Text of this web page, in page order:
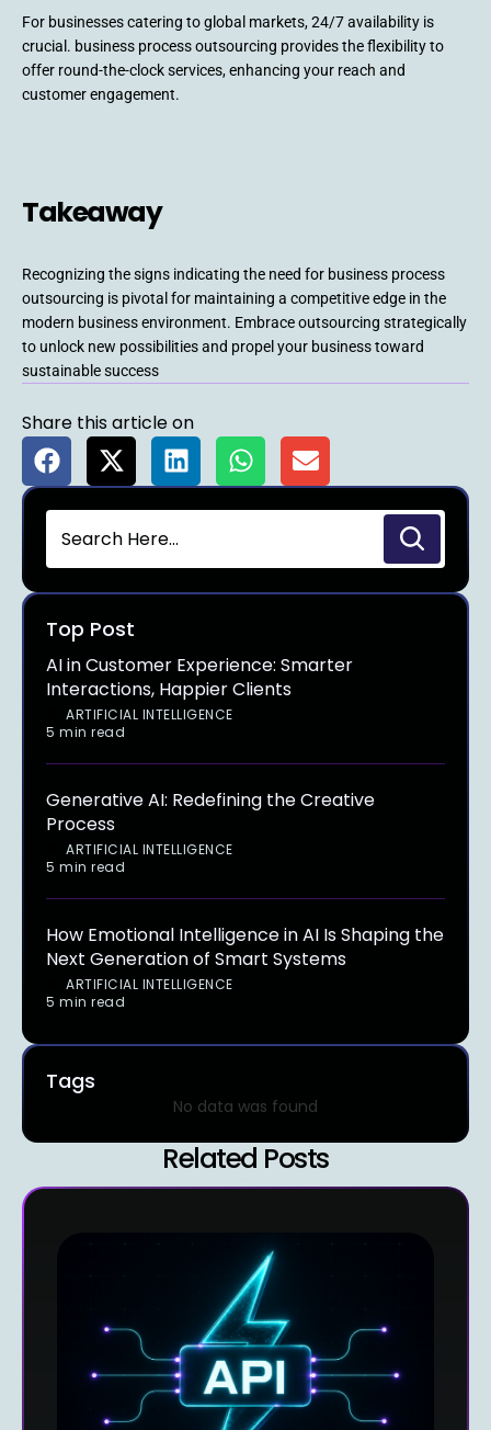
For businesses catering to global markets, 24/7 availability is
crucial. business process outsourcing provides the flexibility to
offer round-the-clock services, enhancing your reach and
customer engagement.
Takeaway
Recognizing the signs indicating the need for business process
outsourcing is pivotal for maintaining a competitive edge in the
modern business environment. Embrace outsourcing strategically
to unlock new possibilities and propel your business toward
sustainable success
Share this article on
Top Post
AI in Customer Experience: Smarter
Interactions, Happier Clients
ARTIFICIAL INTELLIGENCE
5 min read
Generative AI: Redefining the Creative
Process
ARTIFICIAL INTELLIGENCE
5 min read
How Emotional Intelligence in AI Is Shaping the
Next Generation of Smart Systems
ARTIFICIAL INTELLIGENCE
5 min read
Tags
No data was found
Related Posts